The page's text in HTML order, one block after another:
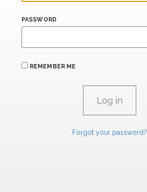
PASSWORD
REMEMBER ME
Forgot your password?